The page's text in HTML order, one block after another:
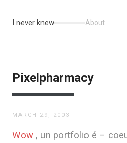
I never knew About
Pixelpharmacy
MARCH 29, 2003
Wow , un portfolio é –